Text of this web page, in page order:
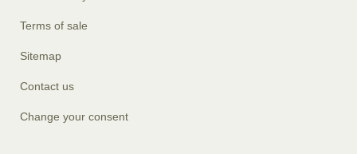
Terms of sale
Sitemap
Contact us
Change your consent